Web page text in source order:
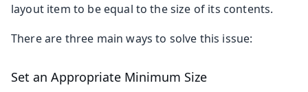
layout item to be equal to the size of its contents.
There are three main ways to solve this issue:
Set an Appropriate Minimum Size